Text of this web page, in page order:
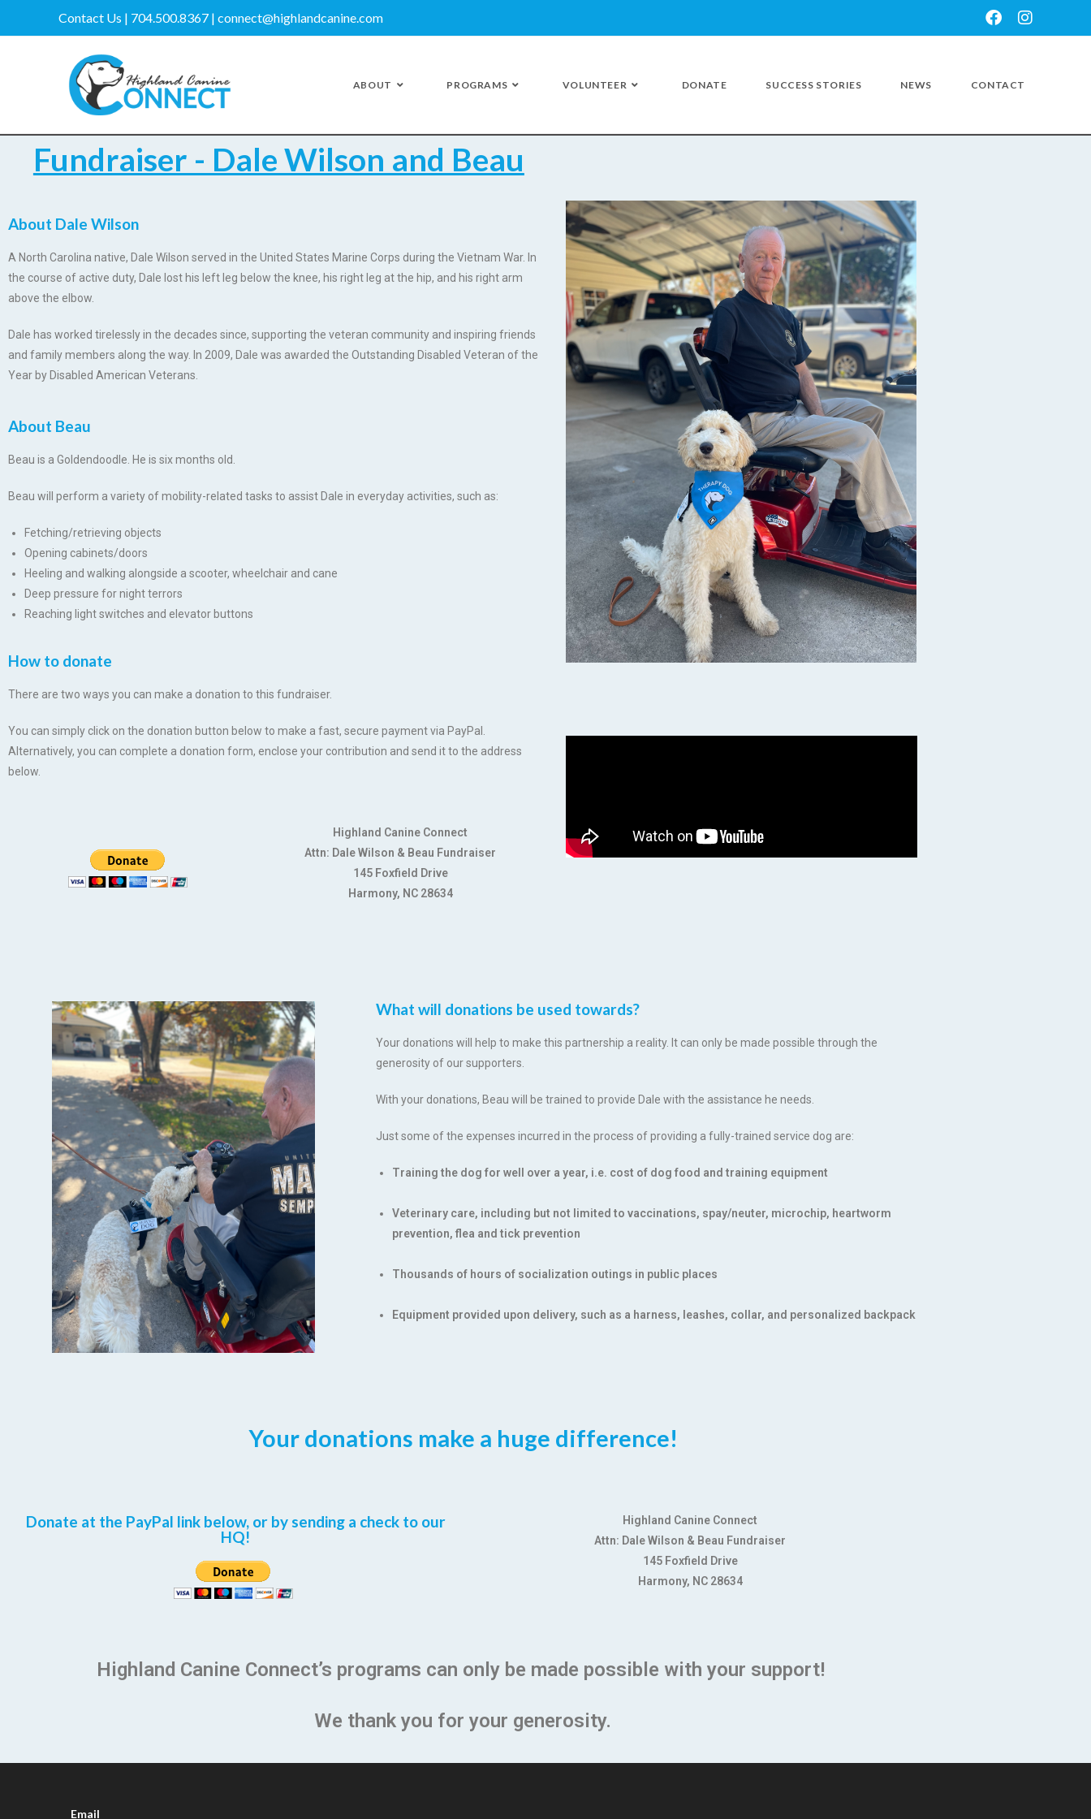
Contact Us | 704.500.8367 | connect@highlandcanine.com
ABOUT PROGRAMS VOLUNTEER DONATE SUCCESS STORIES NEWS CONTACT
Fundraiser - Dale Wilson and Beau
About Dale Wilson
A North Carolina native, Dale Wilson served in the United States Marine Corps during the Vietnam War. In
the course of active duty, Dale lost his left leg below the knee, his right leg at the hip, and his right arm
above the elbow.
Dale has worked tirelessly in the decades since, supporting the veteran community and inspiring friends
and family members along the way. In 2009, Dale was awarded the Outstanding Disabled Veteran of the
Year by Disabled American Veterans.
About Beau
Beau is a Goldendoodle. He is six months old.
Beau will perform a variety of mobility-related tasks to assist Dale in everyday activities, such as:
Fetching/retrieving objects
Opening cabinets/doors
Heeling and walking alongside a scooter, wheelchair and cane
Deep pressure for night terrors
Reaching light switches and elevator buttons
How to donate
There are two ways you can make a donation to this fundraiser.
You can simply click on the donation button below to make a fast, secure payment via PayPal.
Alternatively, you can complete a donation form, enclose your contribution and send it to the address
below.
Highland Canine Connect
Attn: Dale Wilson & Beau Fundraiser
145 Foxfield Drive
Harmony, NC 28634
What will donations be used towards?
Your donations will help to make this partnership a reality. It can only be made possible through the
generosity of our supporters.
With your donations, Beau will be trained to provide Dale with the assistance he needs.
Just some of the expenses incurred in the process of providing a fully-trained service dog are:
Training the dog for well over a year, i.e. cost of dog food and training equipment
Veterinary care, including but not limited to vaccinations, spay/neuter, microchip, heartworm
prevention, flea and tick prevention
Thousands of hours of socialization outings in public places
Equipment provided upon delivery, such as a harness, leashes, collar, and personalized backpack
Your donations make a huge difference!
Donate at the PayPal link below, or by sending a check to our
HQ!
Highland Canine Connect
Attn: Dale Wilson & Beau Fundraiser
145 Foxfield Drive
Harmony, NC 28634
Highland Canine Connect’s programs can only be made possible with your support!
We thank you for your generosity.
Email